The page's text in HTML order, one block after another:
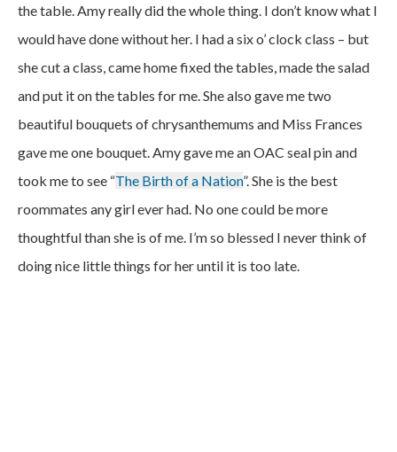
the table. Amy really did the whole thing. I don’t know what I
would have done without her. I had a six o’ clock class – but
she cut a class, came home fixed the tables, made the salad
and put it on the tables for me. She also gave me two
beautiful bouquets of chrysanthemums and Miss Frances
gave me one bouquet. Amy gave me an OAC seal pin and
took me to see “The Birth of a Nation”. She is the best
roommates any girl ever had. No one could be more
thoughtful than she is of me. I’m so blessed I never think of
doing nice little things for her until it is too late.